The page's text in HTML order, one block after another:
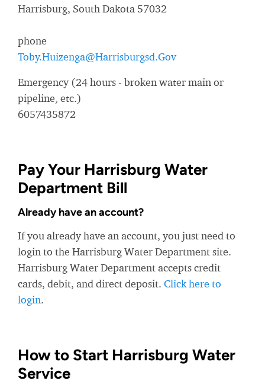
Harrisburg, South Dakota 57032
phone
Toby.Huizenga@Harrisburgsd.Gov
Emergency (24 hours - broken water main or
pipeline, etc.)
6057435872
Pay Your Harrisburg Water
Department Bill
Already have an account?
If you already have an account, you just need to
login to the Harrisburg Water Department site.
Harrisburg Water Department accepts credit
cards, debit, and direct deposit. Click here to
login.
How to Start Harrisburg Water
Service